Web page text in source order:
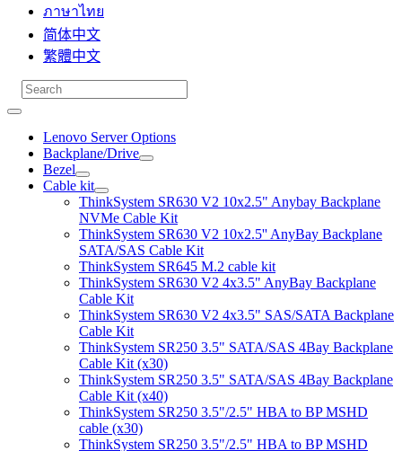
ภาษาไทย
简体中文
繁體中文
Lenovo Server Options
Backplane/Drive
Bezel
Cable kit
ThinkSystem SR630 V2 10x2.5" Anybay Backplane
NVMe Cable Kit
ThinkSystem SR630 V2 10x2.5'' AnyBay Backplane
SATA/SAS Cable Kit
ThinkSystem SR645 M.2 cable kit
ThinkSystem SR630 V2 4x3.5" AnyBay Backplane
Cable Kit
ThinkSystem SR630 V2 4x3.5" SAS/SATA Backplane
Cable Kit
ThinkSystem SR250 3.5" SATA/SAS 4Bay Backplane
Cable Kit (x30)
ThinkSystem SR250 3.5" SATA/SAS 4Bay Backplane
Cable Kit (x40)
ThinkSystem SR250 3.5"/2.5" HBA to BP MSHD
cable (x30)
ThinkSystem SR250 3.5"/2.5" HBA to BP MSHD